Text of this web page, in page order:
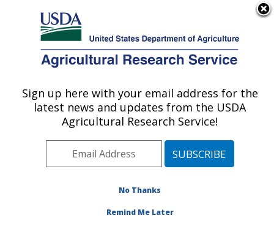
Here's how you know
Agricultural Research Service
U.S. DEPARTMENT OF AGRICULTURE
Water Management and Conservation
Research: Maricopa, AZ
Pacific West Area Maricopa, Arizona
Management and Conservation Research
Sign up here with your email address for the
latest news and updates from the USDA
Agricultural Research Service!
No Thanks
Remind Me Later